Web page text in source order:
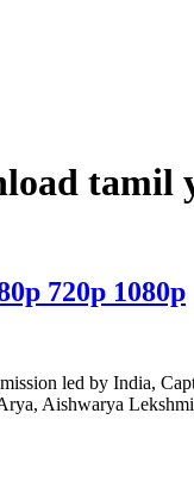
tamil
720p 1080p
led by India,
Aishwarya